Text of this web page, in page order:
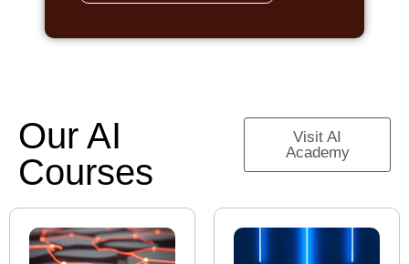
Our AI
Courses
Visit AI
Academy